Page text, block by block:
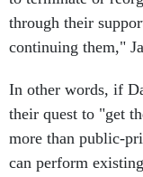
through their
continuing them,"
In other words, if
their quest to "get
more than public-
can perform